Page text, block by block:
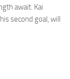
await. Kai
second goal, will